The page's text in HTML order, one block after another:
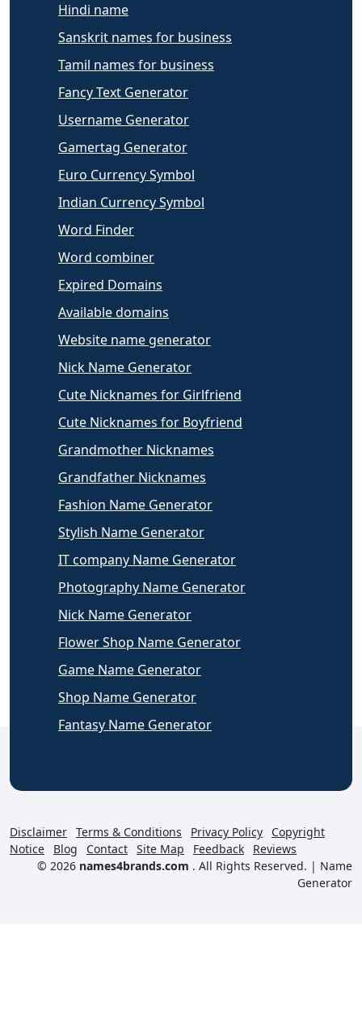
Hindi name
Sanskrit names for business
Tamil names for business
Fancy Text Generator
Username Generator
Gamertag Generator
Euro Currency Symbol
Indian Currency Symbol
Word Finder
Word combiner
Expired Domains
Available domains
Website name generator
Nick Name Generator
Cute Nicknames for Girlfriend
Cute Nicknames for Boyfriend
Grandmother Nicknames
Grandfather Nicknames
Fashion Name Generator
Stylish Name Generator
IT company Name Generator
Photography Name Generator
Nick Name Generator
Flower Shop Name Generator
Game Name Generator
Shop Name Generator
Fantasy Name Generator
Disclaimer Terms & Conditions Privacy Policy
Copyright
Notice
Blog Contact Site Map Feedback
Reviews
© 2026 names4brands.com . All Rights Reserved. | Name
Generator